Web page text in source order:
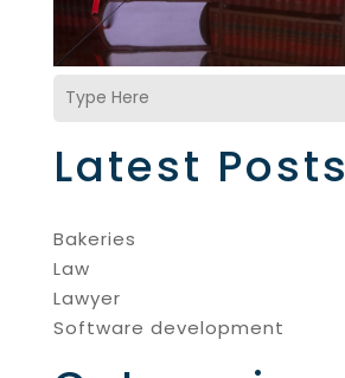
Latest Posts
Bakeries
Law
Lawyer
Software development